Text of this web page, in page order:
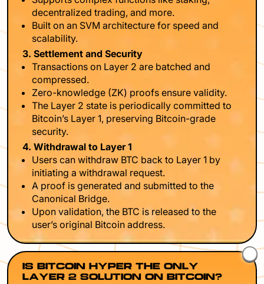
decentralized trading, and more.
Built on an SVM architecture for speed and
scalability.
3. Settlement and Security
Transactions on Layer 2 are batched and
compressed.
Zero-knowledge (ZK) proofs ensure validity.
The Layer 2 state is periodically committed to
Bitcoin’s Layer 1, preserving Bitcoin-grade
security.
4. Withdrawal to Layer 1
Users can withdraw BTC back to Layer 1 by
initiating a withdrawal request.
A proof is generated and submitted to the
Canonical Bridge.
Upon validation, the BTC is released to the
user’s original Bitcoin address.
IS BITCOIN HYPER THE ONLY
LAYER 2 SOLUTION ON BITCOIN?